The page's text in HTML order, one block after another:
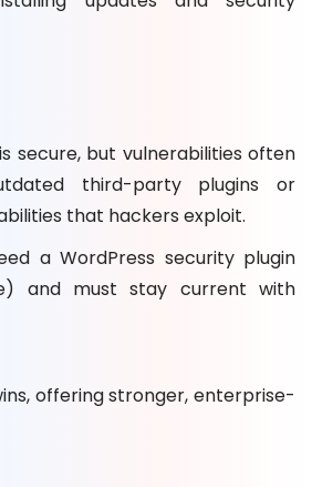
secure, but vulnerabilities often
third-party plugins or
that hackers exploit.
a WordPress security plugin
and must stay current with
offering stronger, enterprise-